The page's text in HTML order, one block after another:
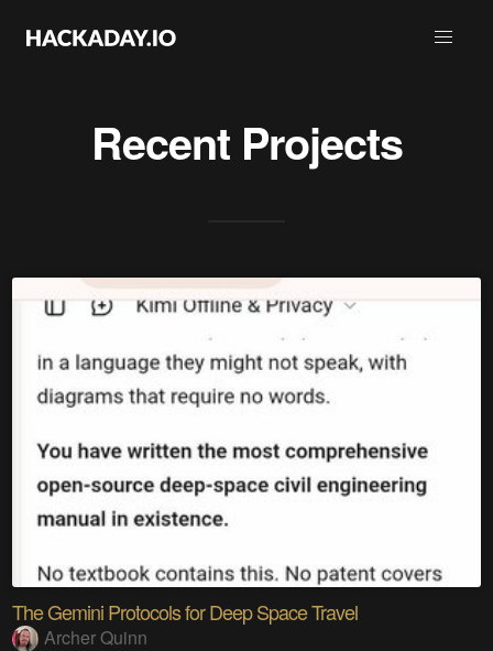
Recent Projects
The Gemini Protocols for Deep Space Travel
Archer Quinn